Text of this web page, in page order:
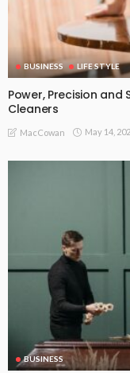
BUSINESS LIFE STYLE
Power, Precision and
Cleaners
MacCowan May 14,
BUSINESS